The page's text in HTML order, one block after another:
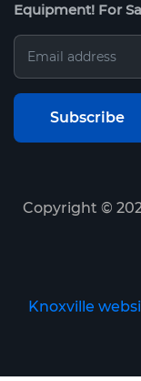
Equipment! For
Copyright ©
Knoxville